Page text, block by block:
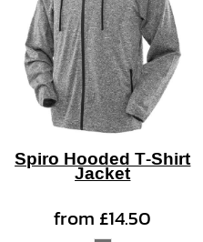
Spiro Hooded T-Shirt
Jacket
from£14.50